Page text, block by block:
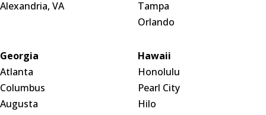
Alexandria, VA
Tampa
Orlando
Georgia
Atlanta
Columbus
Augusta
Hawaii
Honolulu
Pearl City
Hilo